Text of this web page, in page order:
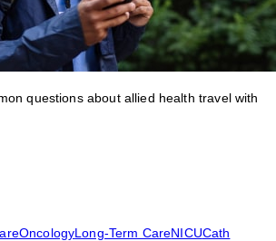
questions about allied health travel with
OncologyLong-Term CareNICUCath